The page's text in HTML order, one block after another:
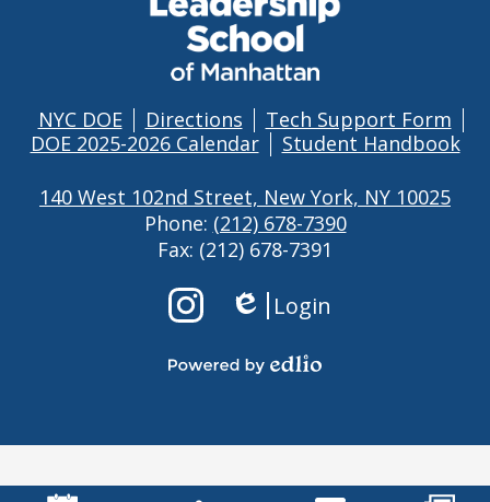
OF
MANHATTAN
Footer
Links
NYC DOE Directions
Tech Support Form
DOE 2025-2026 Calendar
Student Handbook
140 West 102nd Street, New York, NY 10025
Phone: (212) 678-7390
Fax: (212) 678-7391
Footer
Links
Edlio
Login